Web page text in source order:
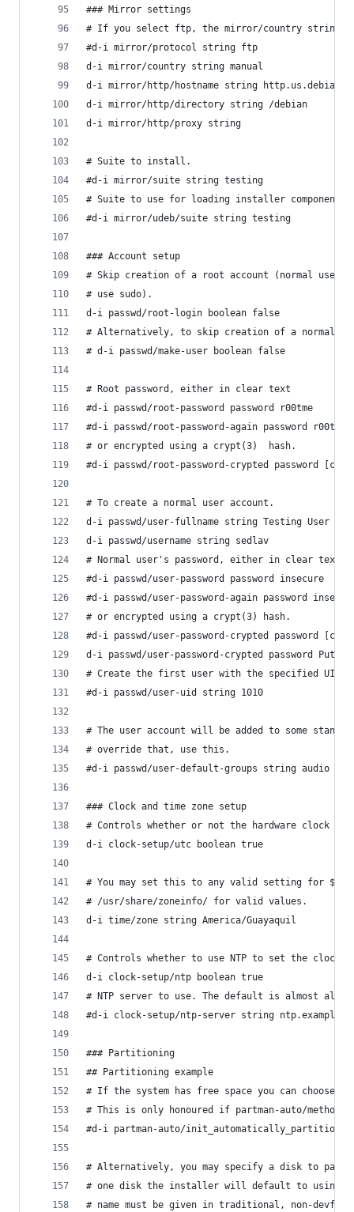
### Mirror settings
# If you select ftp, the mirror/country string
#d-i mirror/protocol string ftp
d-i mirror/country string manual
d-i mirror/http/hostname string
d-i mirror/http/directory string /debian
d-i mirror/http/proxy string
# Suite to install.
#d-i mirror/suite string testing
# Suite to use for loading installer
#d-i mirror/udeb/suite string testing
### Account setup
# Skip creation of a root account (normal user
# use sudo).
d-i passwd/root-login boolean false
# Alternatively, to skip creation of a normal
# d-i passwd/make-user boolean false
# Root password, either in clear text
#d-i passwd/root-password password r00tme
#d-i passwd/root-password-again password r00tme
# or encrypted using a crypt(3)  hash.
#d-i passwd/root-password-crypted password
# To create a normal user account.
d-i passwd/user-fullname string Testing User
d-i passwd/username string sedlav
# Normal user's password, either in clear text
#d-i passwd/user-password password insecure
#d-i passwd/user-password-again password
# or encrypted using a crypt(3) hash.
#d-i passwd/user-password-crypted password
d-i passwd/user-password-crypted password Put
# Create the first user with the specified UID
#d-i passwd/user-uid string 1010
# The user account will be added to some
# override that, use this.
#d-i passwd/user-default-groups string audio
### Clock and time zone setup
# Controls whether or not the hardware clock is
d-i clock-setup/utc boolean true
# You may set this to any valid setting for
# /usr/share/zoneinfo/ for valid values.
d-i time/zone string America/Guayaquil
# Controls whether to use NTP to set the clock
d-i clock-setup/ntp boolean true
# NTP server to use. The default is almost
#d-i clock-setup/ntp-server string
### Partitioning
## Partitioning example
# If the system has free space you can choose
# This is only honoured if partman-auto/method
#d-i partman-auto/init_automatically_partition
# Alternatively, you may specify a disk to
# one disk the installer will default to using
# name must be given in traditional, non-devfs